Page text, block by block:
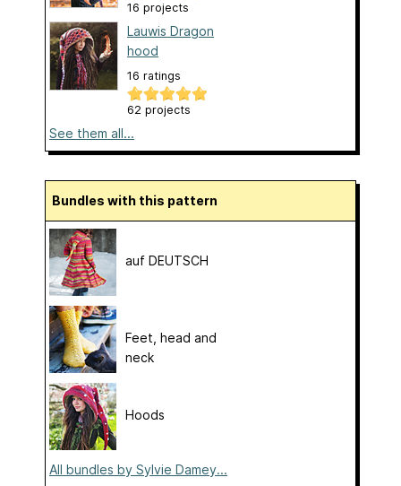
16 projects
Lauwis Dragon
hood
16 ratings
62 projects
See them all...
Bundles with this pattern
auf DEUTSCH
Feet, head and
neck
Hoods
All bundles by Sylvie Damey...